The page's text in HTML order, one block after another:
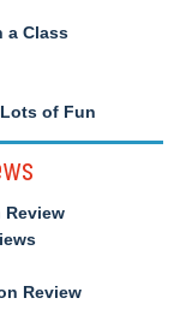
a Class
of Fun
Review
Review